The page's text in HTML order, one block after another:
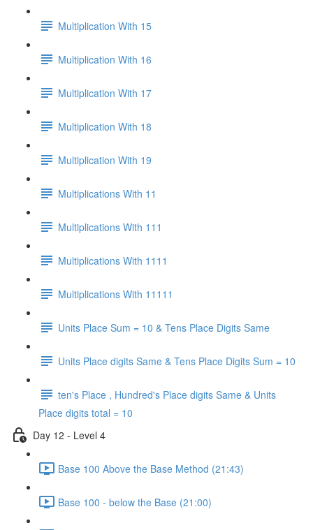
Multiplication With 15
Multiplication With 16
Multiplication With 17
Multiplication With 18
Multiplication With 19
Multiplications With 11
Multiplications With 111
Multiplications With 1111
Multiplications With 11111
Units Place Sum = 10 & Tens Place Digits Same
Units Place digits Same & Tens Place Digits Sum = 10
ten's Place , Hundred's Place digits Same & Units
Place digits total = 10
Day 12 - Level 4
Base 100 Above the Base Method (21:43)
Base 100 - below the Base (21:00)